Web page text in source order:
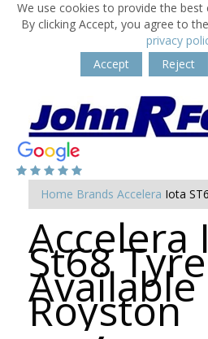
We use cookies to provide the best
By clicking Accept, you agree to
privacy
Accept
Reject
Home Brands Accelera Iota
Accelera
St68
Available
Royston